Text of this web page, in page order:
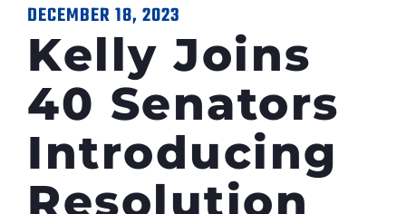
DECEMBER 18, 2023
Kelly Joins
40 Senators
Introducing
Resolution